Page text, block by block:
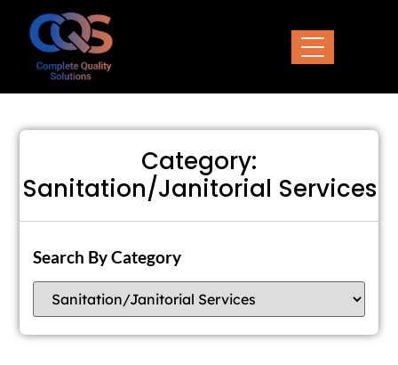
Category:
Sanitation/Janitorial Services
Search By Category